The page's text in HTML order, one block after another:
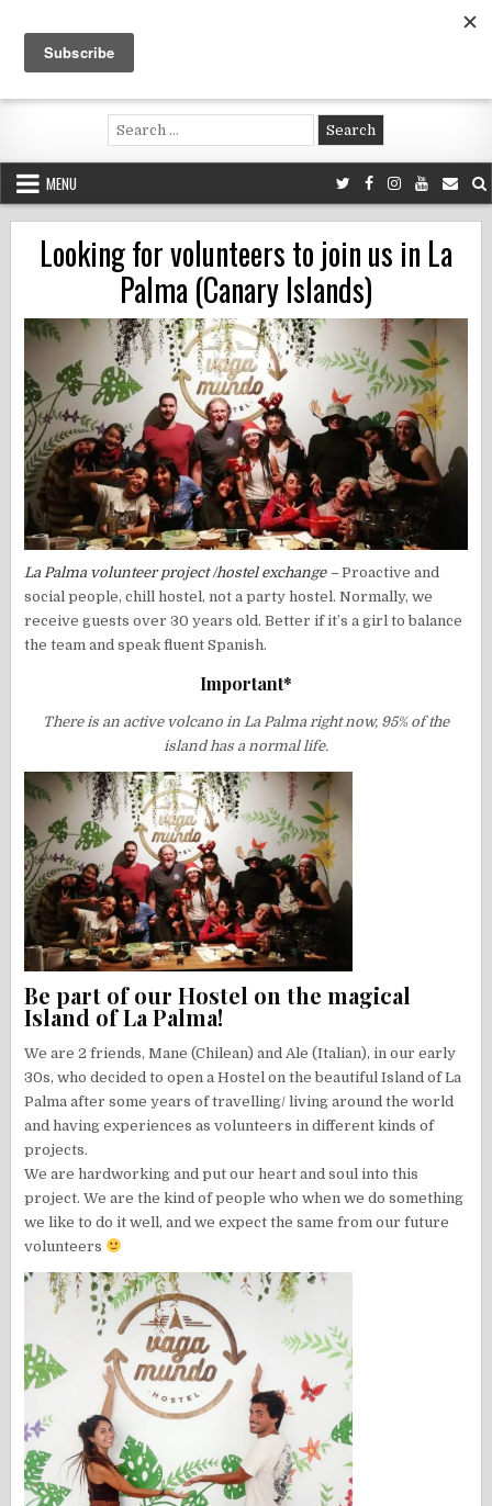
content
Voluntouring.org
Volunteering and meaningful travel
Search
for:
MENU
Looking for volunteers to join us in La
Palma (Canary Islands)
La Palma volunteer project /hostel exchange –Proactive and
social people, chill hostel, not a party hostel. Normally, we
receive guests over 30 years old. Better if it’s a girl to balance
the team and speak fluent Spanish.
Important*
There is an active volcano in La Palma right now, 95% of the
island has a normal life.
Be part of our Hostel on the magical
Island of La Palma!
We are 2 friends, Mane (Chilean) and Ale (Italian), in our early
30s, who decided to open a Hostel on the beautiful Island of La
Palma after some years of travelling/ living around the world
and having experiences as volunteers in different kinds of
projects.
We are hardworking and put our heart and soul into this
project. We are the kind of people who when we do something
we like to do it well, and we expect the same from our future
volunteers